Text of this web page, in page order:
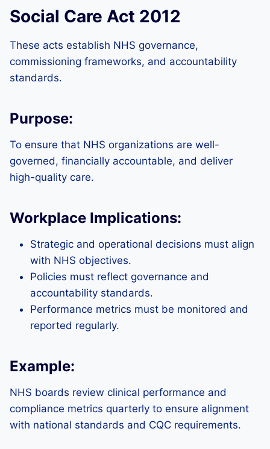
Social Care Act 2012
These acts establish NHS governance,
commissioning frameworks, and accountability
standards.
Purpose:
To ensure that NHS organizations are well-
governed, financially accountable, and deliver
high-quality care.
Workplace Implications:
Strategic and operational decisions must align
with NHS objectives.
Policies must reflect governance and
accountability standards.
Performance metrics must be monitored and
reported regularly.
Example:
NHS boards review clinical performance and
compliance metrics quarterly to ensure alignment
with national standards and CQC requirements.